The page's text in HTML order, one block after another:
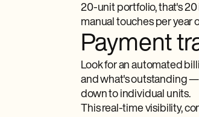
20-unit portfolio, that's 20
manual touches per year
Payment
Look for an automated
and what's outstanding —
down to individual units.
This real-time visibility,